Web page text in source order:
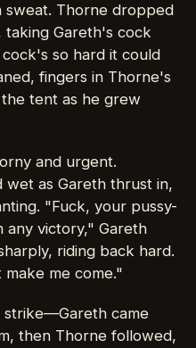
sweat. Thorne dropped
Gareth's cock
so hard it could
fingers in Thorne's
tent as he grew
and urgent.
wet as Gareth thrust in,
"Fuck, your pussy-
victory," Gareth
riding back hard.
me come."
strike—Gareth came
then Thorne followed,